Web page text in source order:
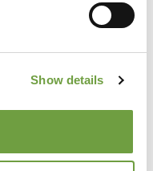
Show details